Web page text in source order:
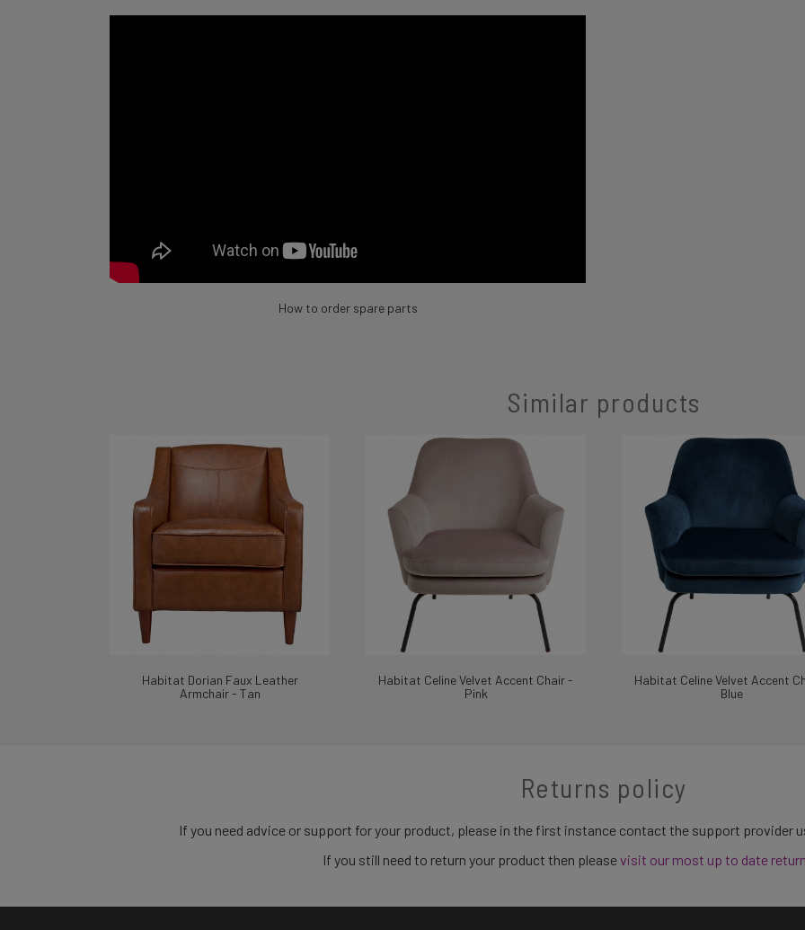
How to order spare parts
Similar products
Habitat Dorian Faux Leather
Armchair - Tan
Habitat Celine Velvet Accent Chair -
Pink
Habitat Celine Velvet Accent
Blue
Returns policy
If you need advice or support for your product, please in the first instance contact the support provider
If you still need to return your product then pleasevisit our most up to date